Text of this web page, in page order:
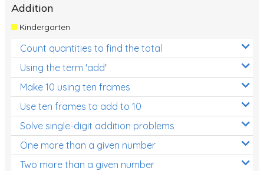
Addition
Kindergarten
Count quantities to find the total
Using the term 'add'
Make 10 using ten frames
Use ten frames to add to 10
Solve single-digit addition problems
One more than a given number
Two more than a given number